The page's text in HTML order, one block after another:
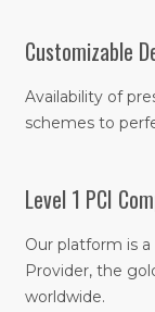
Customizable
Availability of
schemes to
Level 1 PCI
Our platform is a
Provider, the
worldwide.